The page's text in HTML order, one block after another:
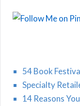
54 Book
Specialty
14 Reasons